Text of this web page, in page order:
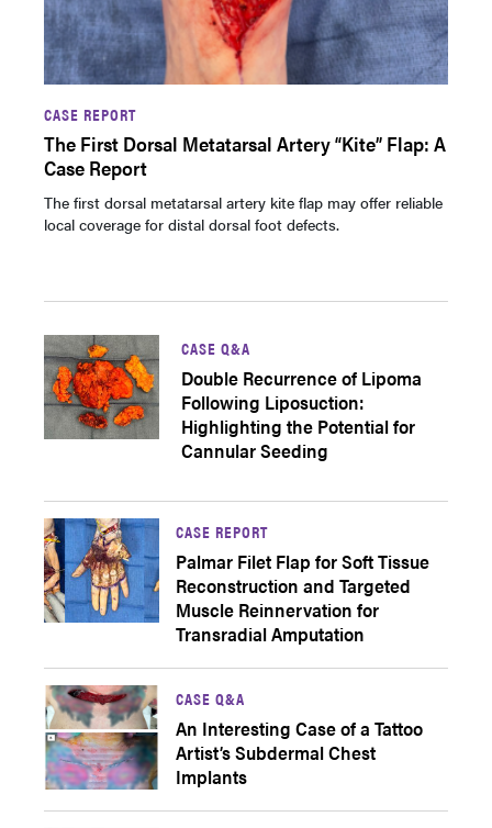
CASE REPORT
The First Dorsal Metatarsal Artery “Kite” Flap: A
Case Report
The first dorsal metatarsal artery kite flap may offer reliable
local coverage for distal dorsal foot defects.
CASE Q&A
Double Recurrence of Lipoma
Following Liposuction:
Highlighting the Potential for
Cannular Seeding
CASE REPORT
Palmar Filet Flap for Soft Tissue
Reconstruction and Targeted
Muscle Reinnervation for
Transradial Amputation
CASE Q&A
An Interesting Case of a Tattoo
Artist’s Subdermal Chest
Implants